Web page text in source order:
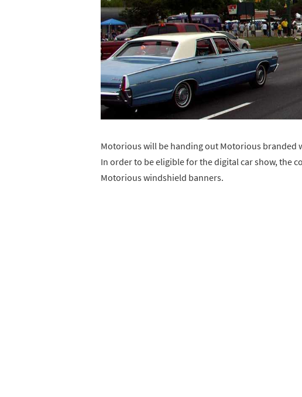
Motorious will be handing out Motorious branded
In order to be eligible for the digital car show, the
Motorious windshield banners.